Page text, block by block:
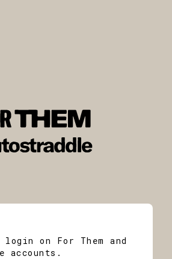
on For Them and
accounts.